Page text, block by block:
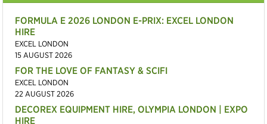
FORMULA E 2026 LONDON E-PRIX: EXCEL LONDON
HIRE
EXCEL LONDON
15 AUGUST 2026
FOR THE LOVE OF FANTASY & SCIFI
EXCEL LONDON
22 AUGUST 2026
DECOREX EQUIPMENT HIRE, OLYMPIA LONDON | EXPO
HIRE